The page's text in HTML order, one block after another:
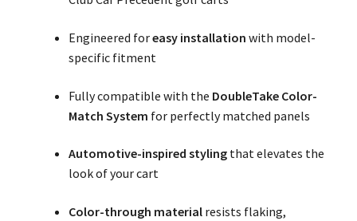
Engineered foreasy installation with model-
specific fitment
Fully compatible with the DoubleTake Color-
Match System for perfectly matched panels
Automotive-inspired stylingthat elevates the
look of your cart
Color-through materialresists flaking,